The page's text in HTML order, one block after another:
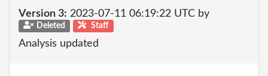
Version 3: 2023-07-11 06:19:22 UTC by
Deleted Staff
Analysis updated